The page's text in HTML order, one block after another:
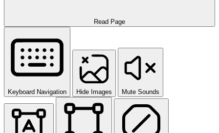
Read Page
Keyboard Navigation Hide Images Mute Sounds